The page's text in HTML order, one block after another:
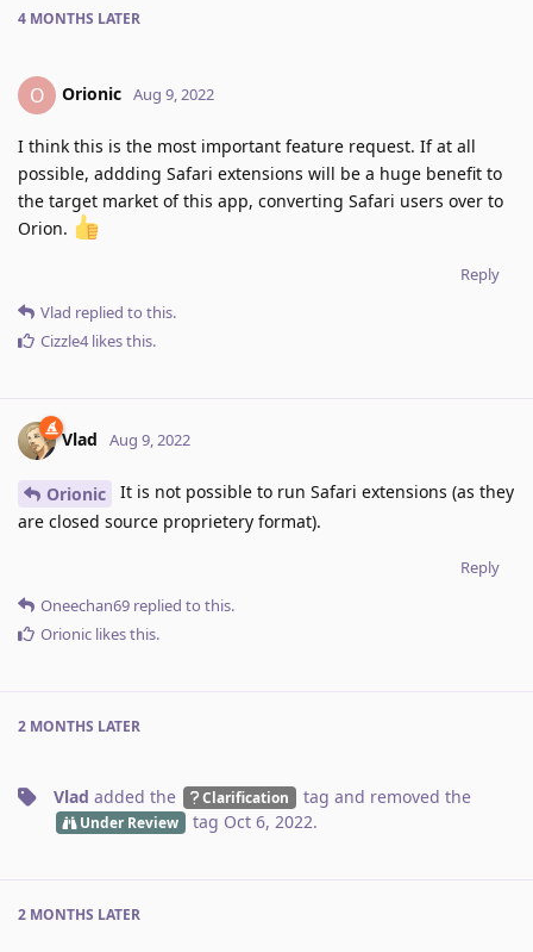
4 MONTHS LATER
O Orionic Aug 9, 2022
I think this is the most important feature request. If at all
possible, addding Safari extensions will be a huge benefit to
the target market of this app, converting Safari users over to
Orion.
Reply
Vlad replied to this.
Cizzle4likes this.
Vlad Aug 9, 2022
Orionic
It is not possible to run Safari extensions (as they
are closed source proprietery format).
Reply
Oneechan69 replied to this.
Orionic likes this.
2 MONTHS LATER
Vlad added the Clarification tag and removed the
Under Review tag Oct 6, 2022.
2 MONTHS LATER